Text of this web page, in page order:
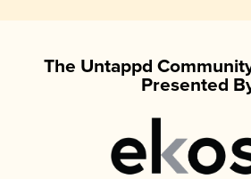
The Untappd
Presented